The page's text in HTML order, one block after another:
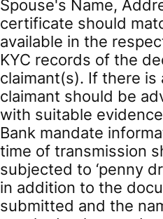
Spouse's Name,
certificate should
available in the
KYC records of the
claimant(s). If there is
claimant should be
with suitable
Bank mandate
time of transmission
subjected to ‘penny
in addition to the
submitted and the